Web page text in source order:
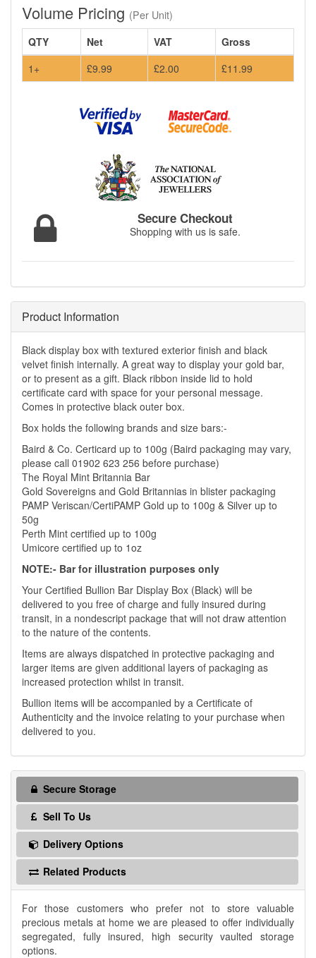
Volume Pricing (Per Unit)
QTY
Net VAT
Gross
1+
£9.99 £2.00 £11.99
Secure Checkout
Shopping with us is safe.
Product Information
Black display box with textured exterior finish and black
velvet finish internally. A great way to display your gold bar,
or to present as a gift. Black ribbon inside lid to hold
certificate card with space for your personal message.
Comes in protective black outer box.
Box holds the following brands and size bars:-
Baird & Co. Certicard up to 100g (Baird packaging may vary,
please call 01902 623 256 before purchase)
The Royal Mint Britannia Bar
Gold Sovereigns and Gold Britannias in blister packaging
PAMP Veriscan/CertiPAMP Gold up to 100g & Silver up to
50g
Perth Mint certified up to 100g
Umicore certified up to 1oz
NOTE:- Bar for illustration purposes only
Your Certified Bullion Bar Display Box (Black) will be
delivered to you free of charge and fully insured during
transit, in a nondescript package that will not draw attention
to the nature of the contents.
Items are always dispatched in protective packaging and
larger items are given additional layers of packaging as
increased protection whilst in transit.
Bullion items will be accompanied by a Certificate of
Authenticity and the invoice relating to your purchase when
delivered to you.
Secure Storage
Sell To Us
Delivery Options
Related Products
For those customers who prefer not to store valuable
precious metals at home we are pleased to offer individually
segregated, fully insured, high security vaulted storage
options.